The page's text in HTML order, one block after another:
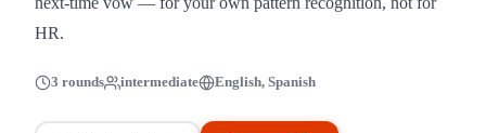
HR.
3 rounds intermediate English, Spanish